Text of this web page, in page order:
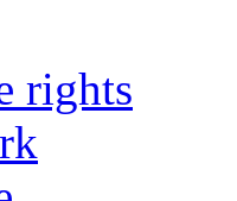
rights